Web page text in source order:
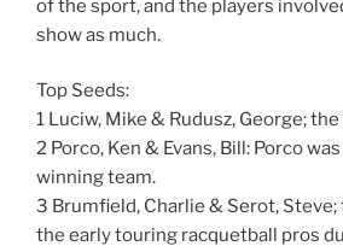
of the sport, and the players
show as much.
Top Seeds:
1 Luciw, Mike & Rudusz, George;
2 Porco, Ken & Evans, Bill: Porco
winning team.
3 Brumfield, Charlie & Serot,
the early touring racquetball pros